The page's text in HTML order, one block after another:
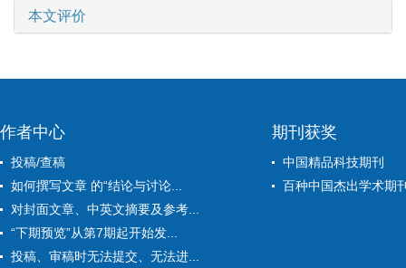
本文评价
作者中心
投稿/查稿
如何撰写文章 的“结论与讨论...
对封面文章、中英文摘要及参考...
“下期预览”从第7期起开始发...
投稿、审稿时无法提交、无法进...
期刊获奖
中国精品科技期刊
百种中国杰出学术期